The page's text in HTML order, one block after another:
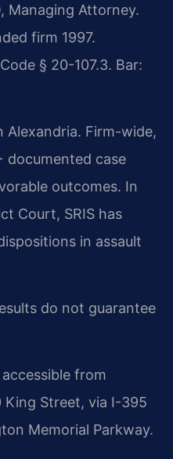
Managing Attorney.
firm 1997.
§ 20-107.3. Bar:
Alexandria. Firm-wide,
documented case
outcomes. In
Court, SRIS has
in assault
do not guarantee
from
Street, via I-395
Memorial Parkway.